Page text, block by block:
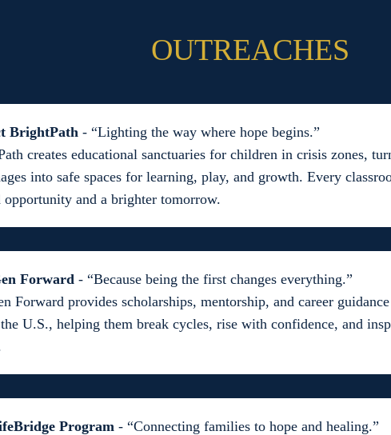
OUTREACHES
BrightPath - “Lighting the way where hope begins.”
creates educational sanctuaries for children in crisis zones,
into safe spaces for learning, play, and growth. Every
opportunity and a brighter tomorrow.
Forward - “Because being the first changes everything.”
Forward provides scholarships, mentorship, and career
the U.S., helping them break cycles, rise with confidence, and
Program - “Connecting families to hope and healing.”